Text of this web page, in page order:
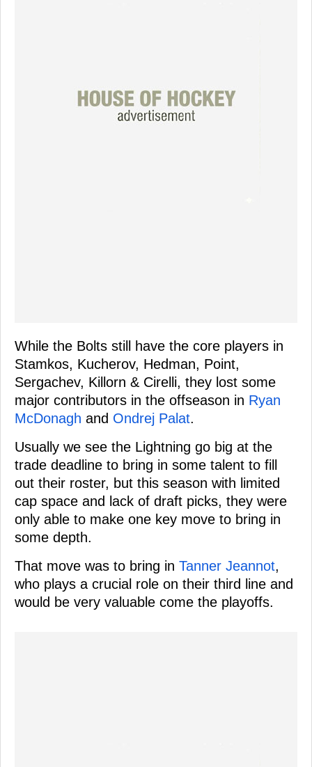
While the Bolts still have the core players in
Stamkos, Kucherov, Hedman, Point,
Sergachev, Killorn & Cirelli, they lost some
major contributors in the offseason in Ryan
McDonagh and Ondrej Palat.
Usually we see the Lightning go big at the
trade deadline to bring in some talent to fill
out their roster, but this season with limited
cap space and lack of draft picks, they were
only able to make one key move to bring in
some depth.
That move was to bring in Tanner Jeannot,
who plays a crucial role on their third line and
would be very valuable come the playoffs.